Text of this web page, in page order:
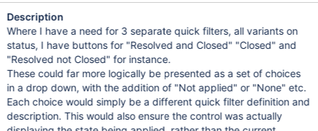
Description
Where I have a need for 3 separate quick filters, all variants on
status, I have buttons for "Resolved and Closed" "Closed" and
"Resolved not Closed" for instance.
These could far more logically be presented as a set of choices
in a drop down, with the addition of "Not applied" or "None" etc.
Each choice would simply be a different quick filter definition and
description. This would also ensure the control was actually